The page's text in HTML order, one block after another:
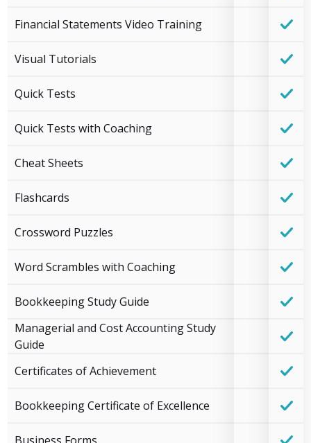
Financial Statements Video Training
Visual Tutorials
Quick Tests
Quick Tests with Coaching
Cheat Sheets
Flashcards
Crossword Puzzles
Word Scrambles with Coaching
Bookkeeping Study Guide
Managerial and Cost Accounting Study
Guide
Certificates of Achievement
Bookkeeping Certificate of Excellence